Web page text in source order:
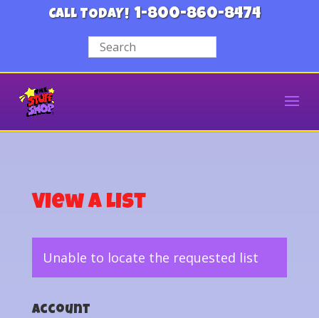
CALL TODAY! 1-800-860-8474
View a List
Unable to locate the requested list
Account